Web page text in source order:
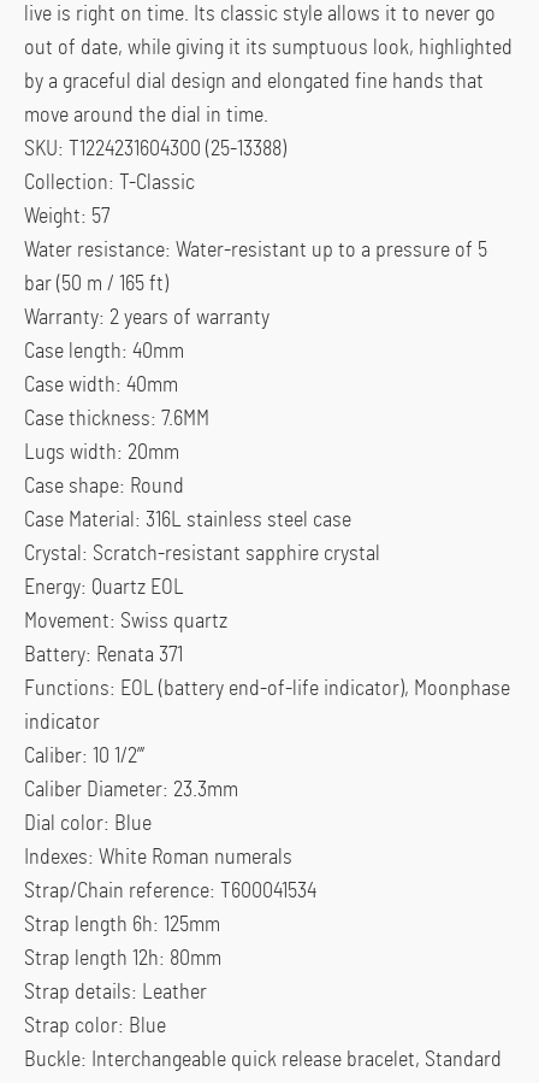
live is right on time. Its classic style allows it to never go
out of date, while giving it its sumptuous look, highlighted
by a graceful dial design and elongated fine hands that
move around the dial in time.
SKU: T1224231604300 (25-13388)
Collection: T-Classic
Weight: 57
Water resistance: Water-resistant up to a pressure of 5
bar (50 m / 165 ft)
Warranty: 2 years of warranty
Case length: 40mm
Case width: 40mm
Case thickness: 7.6MM
Lugs width: 20mm
Case shape: Round
Case Material: 316L stainless steel case
Crystal: Scratch-resistant sapphire crystal
Energy: Quartz EOL
Movement: Swiss quartz
Battery: Renata 371
Functions: EOL (battery end-of-life indicator), Moonphase
indicator
Caliber: 10 1/2”’
Caliber Diameter: 23.3mm
Dial color: Blue
Indexes: White Roman numerals
Strap/Chain reference: T600041534
Strap length 6h: 125mm
Strap length 12h: 80mm
Strap details: Leather
Strap color: Blue
Buckle: Interchangeable quick release bracelet, Standard